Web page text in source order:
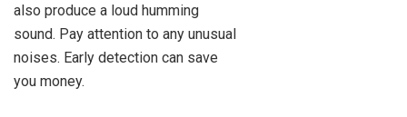
also produce a loud humming
sound. Pay attention to any unusual
noises. Early detection can save
you money.